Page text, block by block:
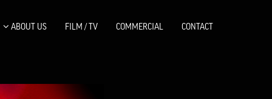
ABOUT US FILM / TV COMMERCIAL CONTACT